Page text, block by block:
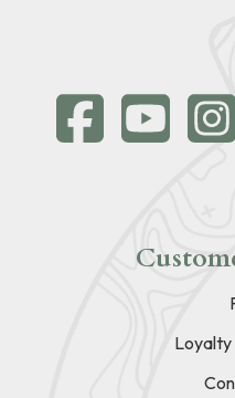
Loyalty